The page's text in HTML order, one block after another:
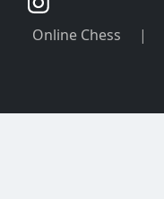
Online Chess |